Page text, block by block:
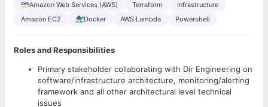
Amazon Web Services (AWS) Terraform
Infrastructure
Amazon EC2
Docker AWS Lambda Powershell
Roles and Responsibilities
Primary stakeholder collaborating with Dir Engineering on
software/infrastructure architecture, monitoring/alerting
framework and all other architectural level technical
issues